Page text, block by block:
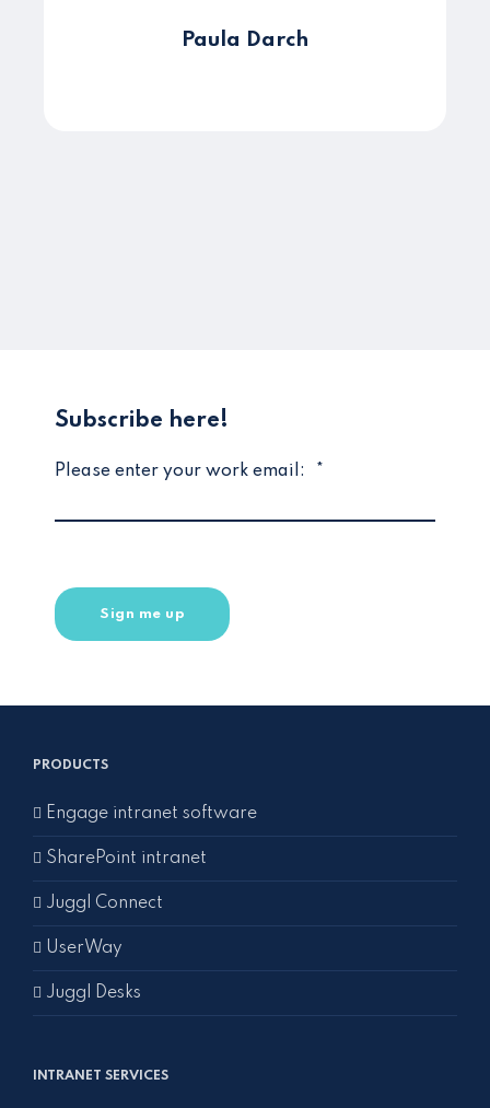
Paula Darch
Subscribe here!
Please enter your work email: *
PRODUCTS
Engage intranet software
SharePoint intranet
Juggl Connect
UserWay
Juggl Desks
INTRANET SERVICES